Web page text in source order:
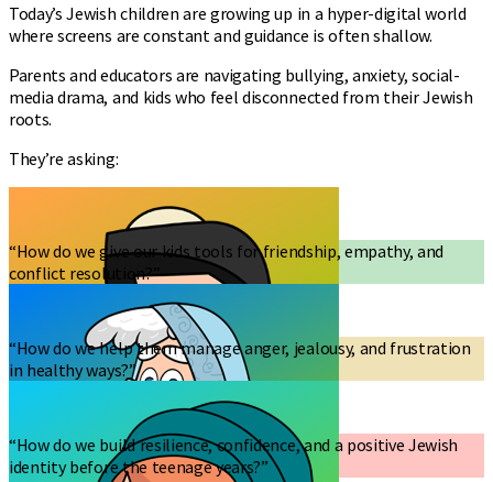
Today’s Jewish children are growing up in a hyper-digital world
where screens are constant and guidance is often shallow.
Parents and educators are navigating bullying, anxiety, social-
media drama, and kids who feel disconnected from their Jewish
roots.
They’re asking:
“How do we give our kids tools for friendship, empathy, and
conflict resolution?”
“How do we help them manage anger, jealousy, and frustration
in healthy ways?”
“How do we build resilience, confidence, and a positive Jewish
identity before the teenage years?”